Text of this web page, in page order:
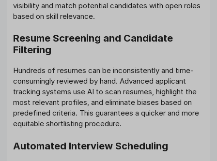
visibility and match potential candidates with open roles
based on skill relevance.
Resume Screening and Candidate
Filtering
Hundreds of resumes can be inconsistently and time-
consumingly reviewed by hand. Advanced applicant
tracking systems use AI to scan resumes, highlight the
most relevant profiles, and eliminate biases based on
predefined criteria. This guarantees a quicker and more
equitable shortlisting procedure.
Automated Interview Scheduling